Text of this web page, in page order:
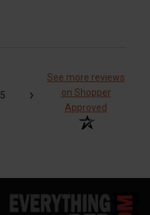
5 ›
See more reviews
on Shopper
Approved